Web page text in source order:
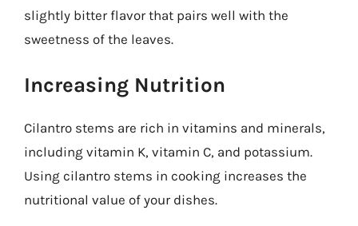
slightly bitter flavor that pairs well with the
sweetness of the leaves.
Increasing Nutrition
Cilantro stems are rich in vitamins and minerals,
including vitamin K, vitamin C, and potassium.
Using cilantro stems in cooking increases the
nutritional value of your dishes.